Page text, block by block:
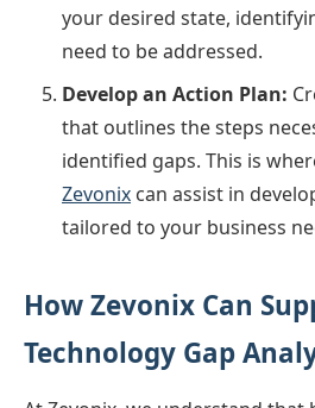
your desired state,
need to be addressed.
Develop an Action Plan:
that outlines the steps
identified gaps. This is
Zevonix can assist in
tailored to your business
How Zevonix Can
Technology Gap